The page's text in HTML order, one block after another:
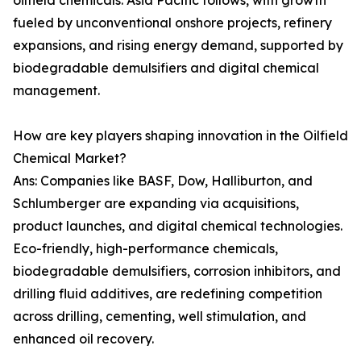
fueled by unconventional onshore projects, refinery
expansions, and rising energy demand, supported by
biodegradable demulsifiers and digital chemical
management.
How are key players shaping innovation in the Oilfield
Chemical Market?
Ans: Companies like BASF, Dow, Halliburton, and
Schlumberger are expanding via acquisitions,
product launches, and digital chemical technologies.
Eco-friendly, high-performance chemicals,
biodegradable demulsifiers, corrosion inhibitors, and
drilling fluid additives, are redefining competition
across drilling, cementing, well stimulation, and
enhanced oil recovery.